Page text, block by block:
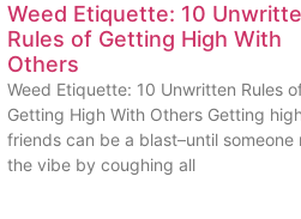
Weed Etiquette: 10
Rules of Getting High With
Others
Weed Etiquette: 10 Unwritten Rules
Getting High With Others Getting
friends can be a blast–until someone
the vibe by coughing all